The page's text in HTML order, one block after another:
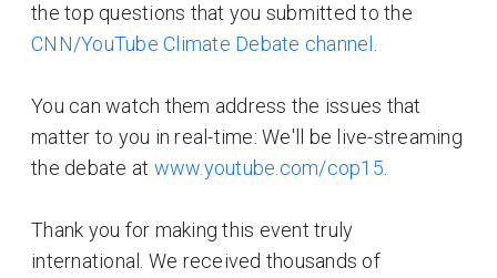
the top questions that you submitted to the
CNN/YouTube Climate Debate channel
You can watch them address the issues that
matter to you in real-time: We'll be live-streaming
the debate at www.youtube.com/cop15
Thank you for making this event truly
international. We received thousands of